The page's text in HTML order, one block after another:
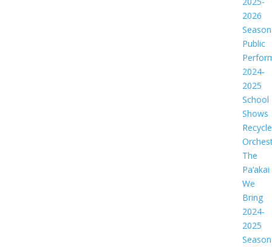
2026
Season
Public
2024-
2025
School
Shows
The
Pa‘akai
We
Bring
2024-
2025
Season